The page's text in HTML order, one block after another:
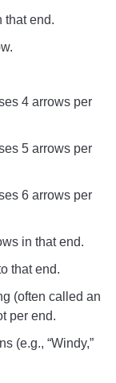
that end.
4 arrows per
5 arrows per
6 arrows per
in that end.
that end.
(often called an
per end.
(e.g., “Windy,”